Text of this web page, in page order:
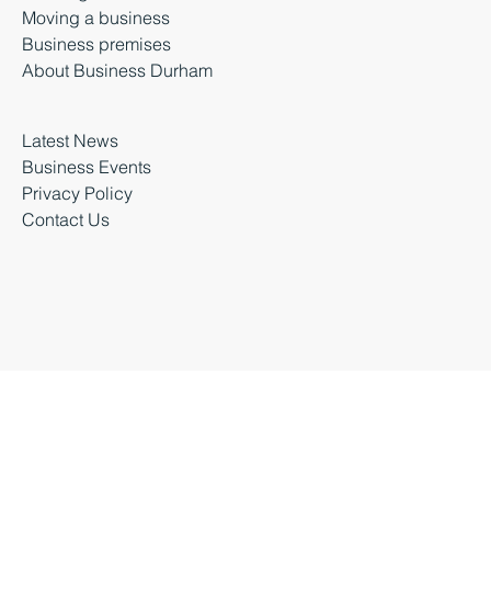
Starting a business
Growing a business
Moving a business
Latest News
Business Events